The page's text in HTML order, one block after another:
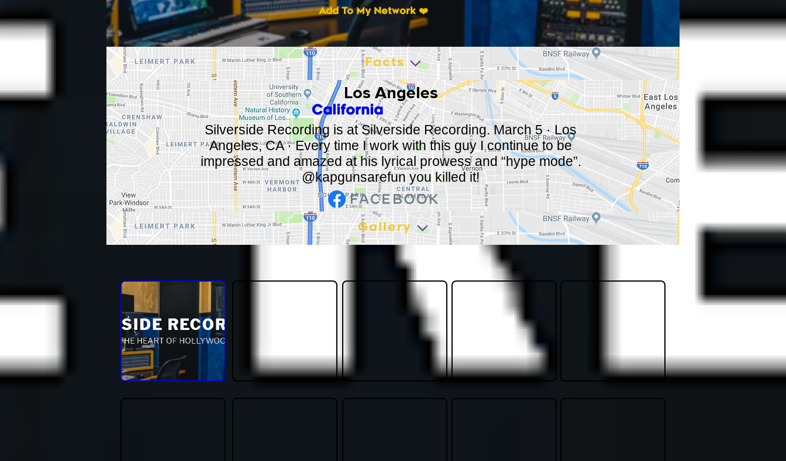
Silverside Recording is at Silverside Recording. March 5 · Los
Angeles, CA · Every time I work with this guy I continue to be
impressed and amazed at his lyrical prowess and “hype mode”.
@kapgunsarefun you killed it!
California
Los Angeles
Facts
Add To My Network ❤️
Gallery